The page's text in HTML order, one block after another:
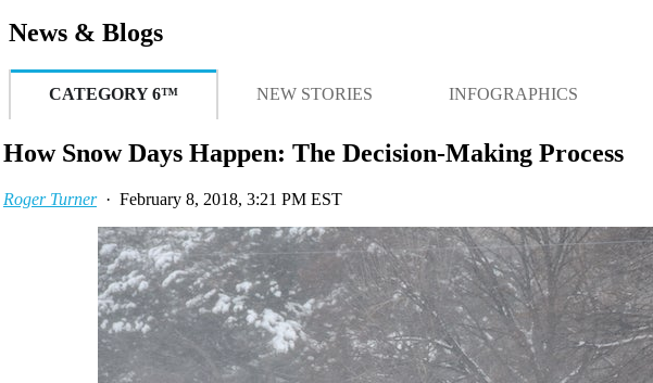
News & Blogs
CATEGORY 6™ NEW STORIES INFOGRAPHICS
How Snow Days Happen: The Decision-Making Process
Roger Turner· February 8, 2018, 3:21 PM EST